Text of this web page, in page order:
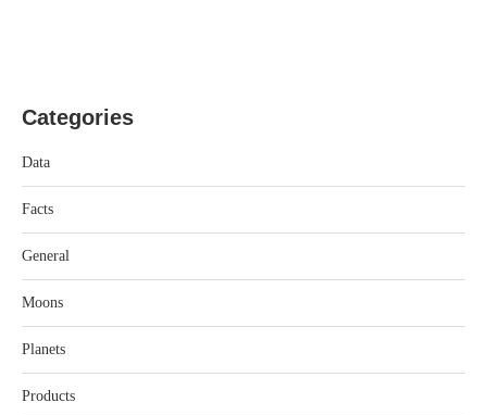
Categories
Data
Facts
General
Moons
Planets
Products